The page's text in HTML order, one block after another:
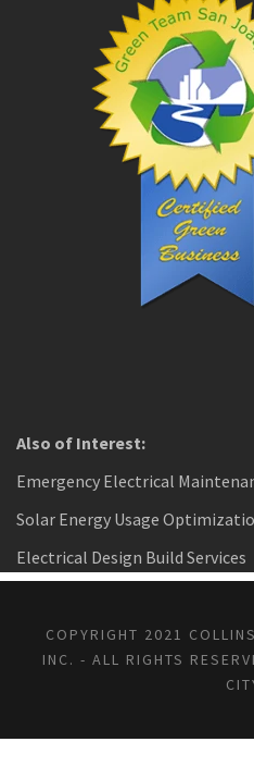
Also of Interest:
Emergency Electrical
Solar Energy Usage
Electrical Design Build Services
COPYRIGHT 2021
INC. - ALL RIGHTS